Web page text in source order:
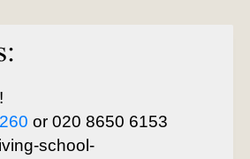
or 020 8650 6153
school-